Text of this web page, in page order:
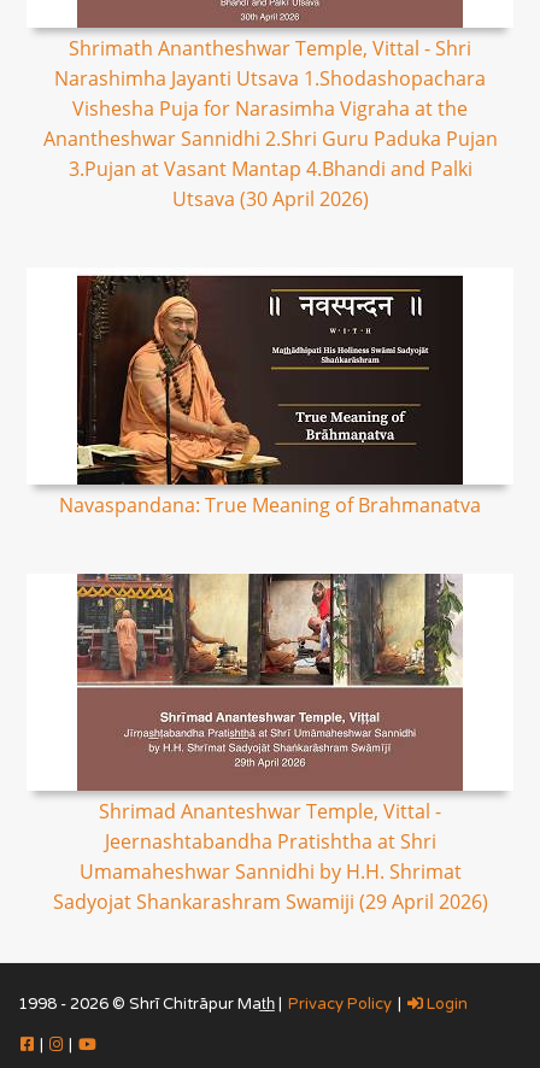
Shrimath Anantheshwar Temple, Vittal - Shri
Narashimha Jayanti Utsava 1.Shodashopachara
Vishesha Puja for Narasimha Vigraha at the
Anantheshwar Sannidhi 2.Shri Guru Paduka Pujan
3.Pujan at Vasant Mantap 4.Bhandi and Palki
Utsava (30 April 2026)
Navaspandana: True Meaning of Brahmanatva
Shrimad Ananteshwar Temple, Vittal -
Jeernashtabandha Pratishtha at Shri
Umamaheshwar Sannidhi by H.H. Shrimat
Sadyojat Shankarashram Swamiji (29 April 2026)
1998 - 2026 © Shrī Chitrāpur Mat̲h̲ | Privacy Policy | Login
| |